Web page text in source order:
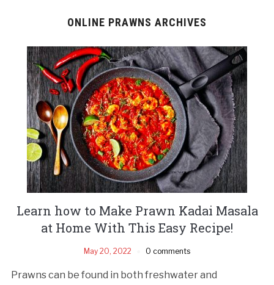
ONLINE PRAWNS ARCHIVES
Learn how to Make Prawn Kadai Masala
at Home With This Easy Recipe!
May 20, 2022 0 comments
Prawns can be found in both freshwater and